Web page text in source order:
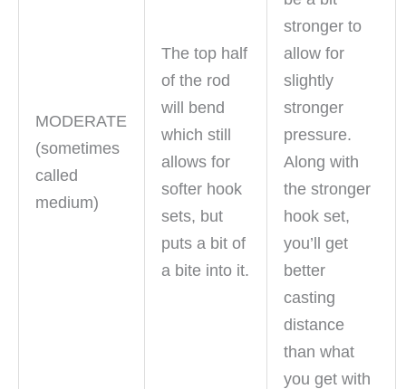
MODERATE
(sometimes
called
medium)
The top half
of the rod
will bend
which still
allows for
softer hook
sets, but
puts a bit of
a bite into it.
stronger to
allow for
slightly
stronger
pressure.
Along with
the stronger
hook set,
you’ll get
better
casting
distance
than what
you get with